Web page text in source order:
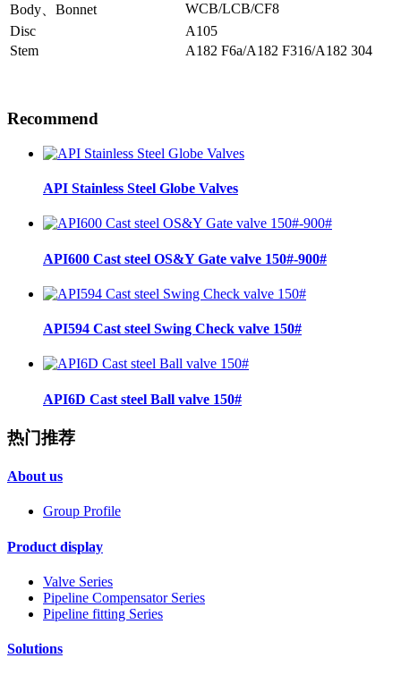
Body、Bonnet
WCB/LCB/CF8
Disc
A105
Stem
A182 F6a/A182 F316/A182 304
Recommend
API Stainless Steel Globe Valves
API600 Cast steel OS&Y Gate valve 150#-900#
API594 Cast steel Swing Check valve 150#
API6D Cast steel Ball valve 150#
热门推荐
About us
Group Profile
Product display
Valve Series
Pipeline Compensator Series
Pipeline fitting Series
Solutions